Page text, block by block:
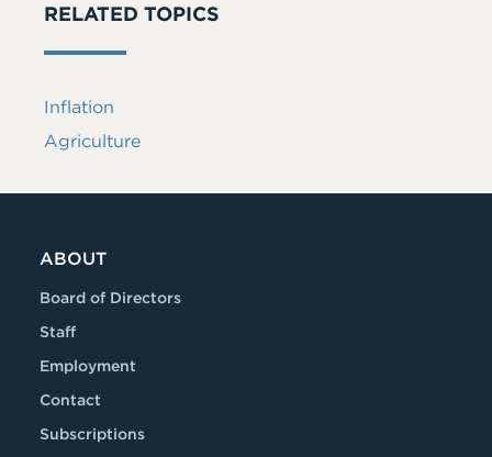
RELATED TOPICS
Inflation
Agriculture
ABOUT
Board of Directors
Staff
Employment
Contact
Subscriptions